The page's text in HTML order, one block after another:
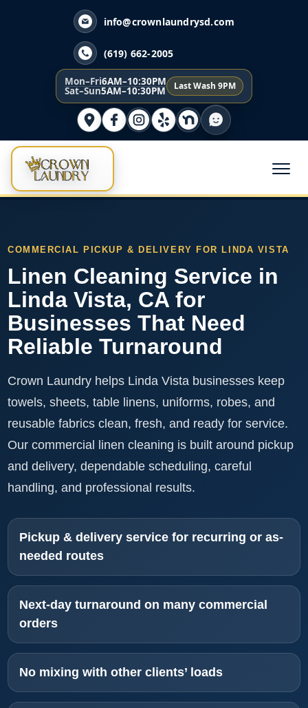
info@crownlaundrysd.com
(619) 662-2005
Mon–Fri6AM–10:30PM
Sat–Sun5AM–10:30PM Last Wash 9PM
COMMERCIAL PICKUP & DELIVERY FOR LINDA VISTA
Linen Cleaning Service in
Linda Vista, CA for
Businesses That Need
Reliable Turnaround
Crown Laundry helps Linda Vista businesses keep
towels, sheets, table linens, uniforms, robes, and
reusable fabrics clean, fresh, and ready for service.
Our commercial linen cleaning is built around pickup
and delivery, dependable scheduling, careful
handling, and professional results.
Pickup & delivery service for recurring or as-
needed routes
Next-day turnaround on many commercial
orders
No mixing with other clients’ loads